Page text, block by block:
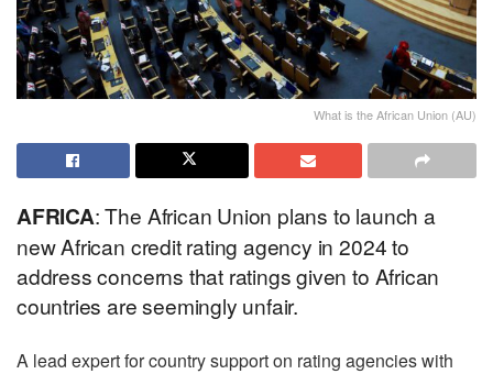
What is the African Union (AU)
AFRICA: The African Union plans to launch a
new African credit rating agency in 2024 to
address concerns that ratings given to African
countries are seemingly unfair.
A lead expert for country support on rating agencies with